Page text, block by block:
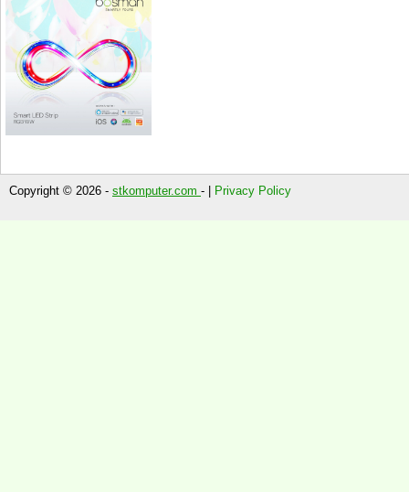
Copyright © 2026 - stkomputer.com - | Privacy Policy